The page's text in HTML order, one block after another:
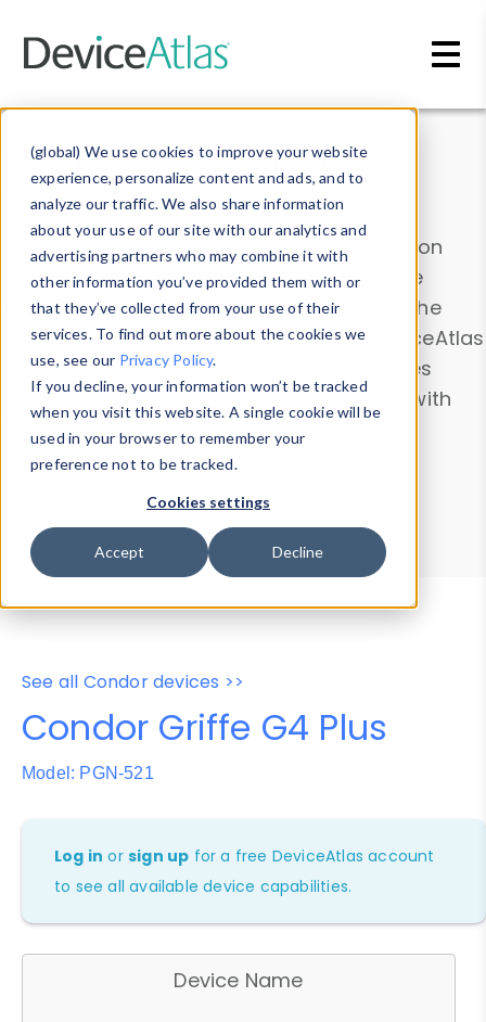
(global) We use cookies to improve your website
experience, personalize content and ads, and to
analyze our traffic. We also share information
about your use of our site with our analytics and
advertising partners who may combine it with
other information you’ve provided them with or
that they’ve collected from your use of their
services. To find out more about the cookies we
use, see our Privacy Policy.
If you decline, your information won’t be tracked
when you visit this website. A single cookie will be
used in your browser to remember your
preference not to be tracked.
Cookies settings
Accept Decline
Data & Insights
Explore our device data. Drill into information
and properties on all devices or contribute
information with theDevice Browser
. Use the
Data Explorerto explore and analyze DeviceAtlas
data. Check our available device properties
from ourProperty List. Test a User-Agent with
theHTTP Headers Parser.
Device Browser
Data Explorer
Properties
User-Agent Tester
See all Condor devices >>
Condor Griffe G4 Plus
Model: PGN-521
Log in orsign up for a free DeviceAtlas account
to see all available device capabilities.
Device Name